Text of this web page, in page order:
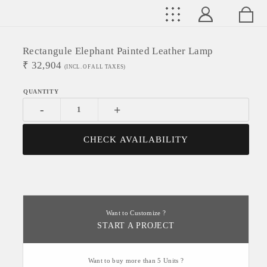
Rectangule Elephant Painted Leather Lamp
₹ 32,904 (INCL. OF ALL TAXES)
- +
CHECK AVAILABILITY
Want to Customize ?
START A PROJECT
Want to buy more than 5 Units ?